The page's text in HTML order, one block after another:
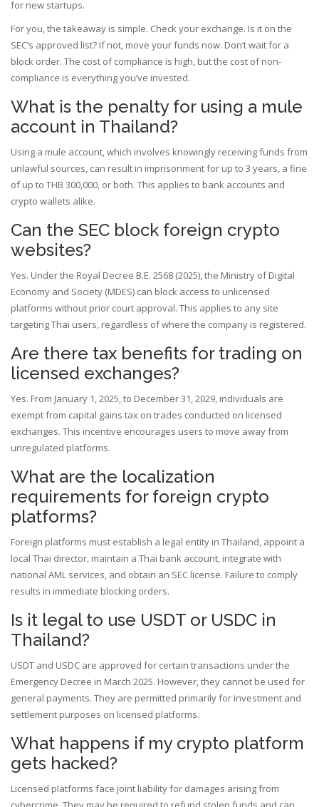
for new startups.
For you, the takeaway is simple. Check your exchange. Is it on the
SEC’s approved list? If not, move your funds now. Don’t wait for a
block order. The cost of compliance is high, but the cost of non-
compliance is everything you’ve invested.
What is the penalty for using a mule
account in Thailand?
Using a mule account, which involves knowingly receiving funds from
unlawful sources, can result in imprisonment for up to 3 years, a fine
of up to THB 300,000, or both. This applies to bank accounts and
crypto wallets alike.
Can the SEC block foreign crypto
websites?
Yes. Under the Royal Decree B.E. 2568 (2025), the Ministry of Digital
Economy and Society (MDES) can block access to unlicensed
platforms without prior court approval. This applies to any site
targeting Thai users, regardless of where the company is registered.
Are there tax benefits for trading on
licensed exchanges?
Yes. From January 1, 2025, to December 31, 2029, individuals are
exempt from capital gains tax on trades conducted on licensed
exchanges. This incentive encourages users to move away from
unregulated platforms.
What are the localization
requirements for foreign crypto
platforms?
Foreign platforms must establish a legal entity in Thailand, appoint a
local Thai director, maintain a Thai bank account, integrate with
national AML services, and obtain an SEC license. Failure to comply
results in immediate blocking orders.
Is it legal to use USDT or USDC in
Thailand?
USDT and USDC are approved for certain transactions under the
Emergency Decree in March 2025. However, they cannot be used for
general payments. They are permitted primarily for investment and
settlement purposes on licensed platforms.
What happens if my crypto platform
gets hacked?
Licensed platforms face joint liability for damages arising from